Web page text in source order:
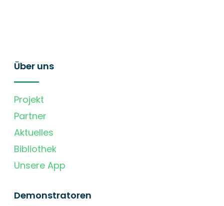
Über uns
Projekt
Partner
Aktuelles
Bibliothek
Unsere App
Demonstratoren